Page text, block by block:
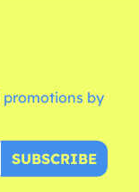
promotions by
SUBSCRIBE